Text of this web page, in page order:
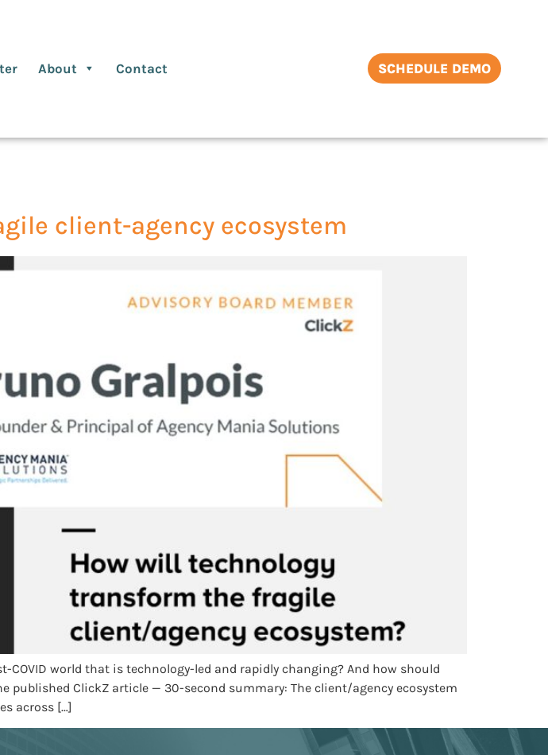
About Contact SCHEDULE DEMO
client-agency ecosystem
world that is technology-led and rapidly changing? And how should
published ClickZ article — 30-second summary: The client/agency ecosystem
across […]